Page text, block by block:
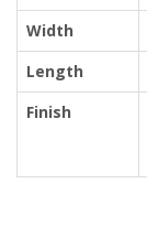
Width
Length
Finish